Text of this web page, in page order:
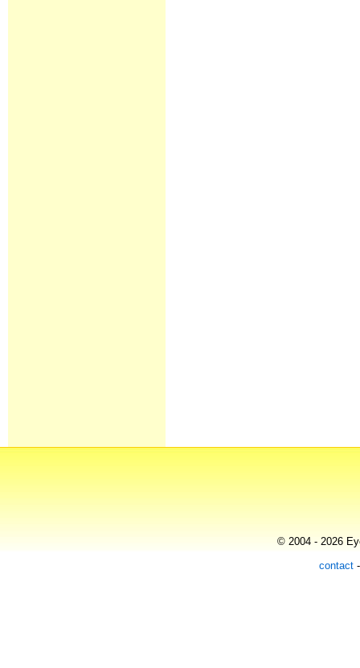
© 2004 - 2026
contact